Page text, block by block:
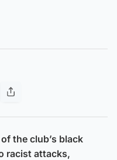
the club’s black
racist attacks,